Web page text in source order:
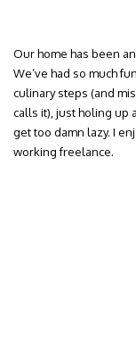
Our home has been
We’ve had so much
culinary steps (and
calls it), just holing up
get too damn lazy. I
working freelance.